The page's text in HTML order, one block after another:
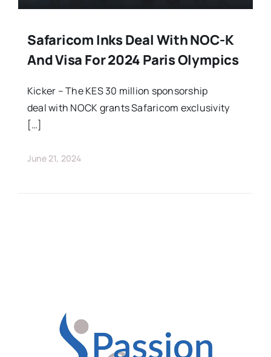
Safaricom Inks Deal With NOC-K
And Visa For 2024 Paris Olympics
Kicker – The KES 30 million sponsorship
deal with NOCK grants Safaricom exclusivity
[…]
June 21, 2024